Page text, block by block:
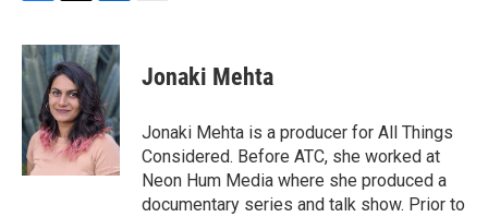
c
e
b
o
o
k
i
t
t
e
r
n
k
e
d
I
n
Jonaki Mehta
Jonaki Mehta is a producer for All Things
Considered. Before ATC, she worked at
Neon Hum Media where she produced a
documentary series and talk show. Prior to